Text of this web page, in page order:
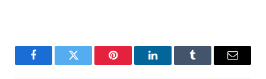
FacebookTwitter Pinterest LinkedInTumblr Email